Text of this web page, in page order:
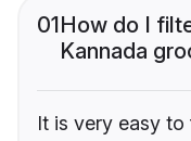
01How do I
Kannada
It is very easy